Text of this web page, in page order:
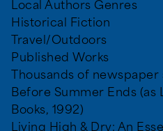
and all other
Local Authors Genres
Historical Fiction
Travel/Outdoors
Published Works
Thousands of newspaper
Before Summer Ends (as
Books, 1992)
Living High & Dry: An